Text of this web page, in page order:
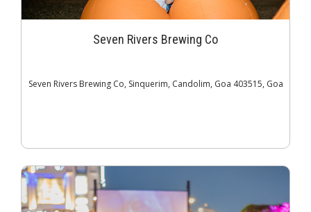
Seven Rivers Brewing Co
Seven Rivers Brewing Co, Sinquerim, Candolim, Goa 403515, Goa